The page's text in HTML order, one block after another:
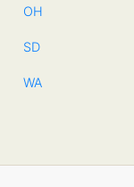
OH
SD
WA